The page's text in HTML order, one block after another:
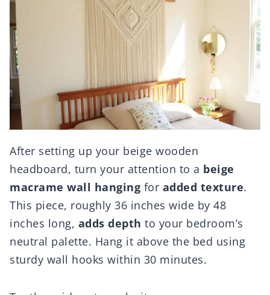
After setting up your beige wooden
headboard, turn your attention to a beige
macrame wall hanging for added texture.
This piece, roughly 36 inches wide by 48
inches long, adds depth to your bedroom’s
neutral palette. Hang it above the bed using
sturdy wall hooks within 30 minutes.